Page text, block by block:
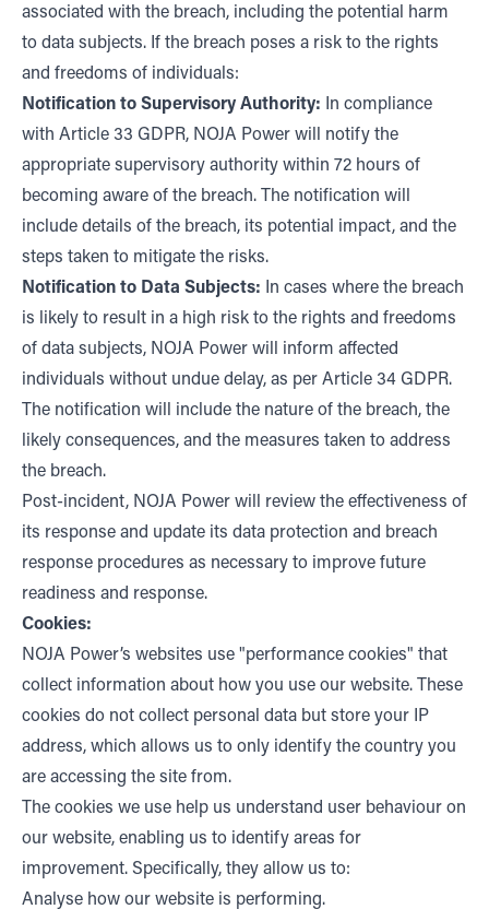
associated with the breach, including the potential harm
to data subjects. If the breach poses a risk to the rights
and freedoms of individuals:
Notification to Supervisory Authority: In compliance
with Article 33 GDPR, NOJA Power will notify the
appropriate supervisory authority within 72 hours of
becoming aware of the breach. The notification will
include details of the breach, its potential impact, and the
steps taken to mitigate the risks.
Notification to Data Subjects: In cases where the breach
is likely to result in a high risk to the rights and freedoms
of data subjects, NOJA Power will inform affected
individuals without undue delay, as per Article 34 GDPR.
The notification will include the nature of the breach, the
likely consequences, and the measures taken to address
the breach.
Post-incident, NOJA Power will review the effectiveness of
its response and update its data protection and breach
response procedures as necessary to improve future
readiness and response.
Cookies:
NOJA Power’s websites use "performance cookies" that
collect information about how you use our website. These
cookies do not collect personal data but store your IP
address, which allows us to only identify the country you
are accessing the site from.
The cookies we use help us understand user behaviour on
our website, enabling us to identify areas for
improvement. Specifically, they allow us to:
Analyse how our website is performing.